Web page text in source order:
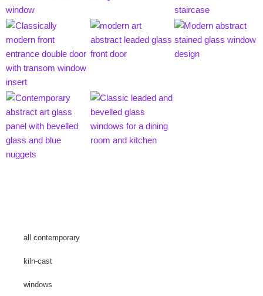
all contemporary
kiln-cast
windows